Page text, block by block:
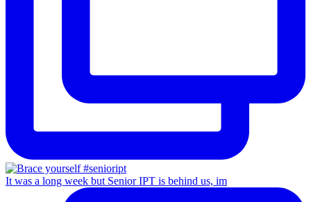
It was a long week but Senior IPT is behind us, im